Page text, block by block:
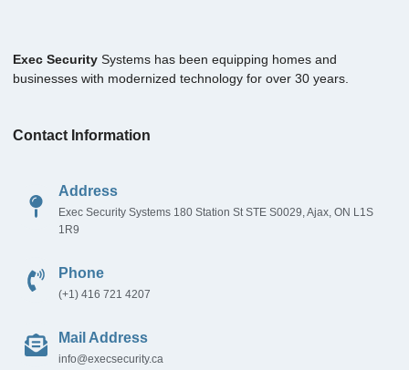
Exec Security Systems has been equipping homes and
businesses with modernized technology for over 30 years.
Contact Information
Address
Exec Security Systems 180 Station St STE S0029, Ajax, ON L1S
1R9
Phone
(+1) 416 721 4207
Mail Address
info@execsecurity.ca